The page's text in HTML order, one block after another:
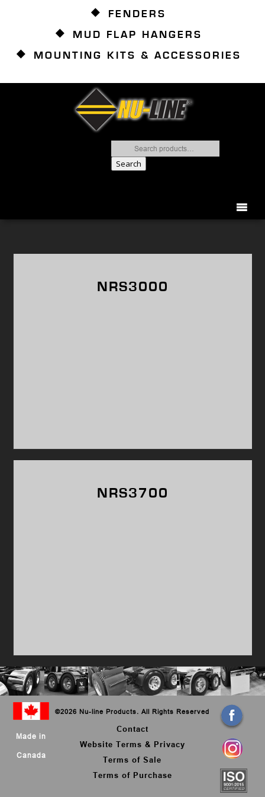
FENDERS
MUD FLAP HANGERS
MOUNTING KITS & ACCESSORIES
Search
for:
Search
NRS3000
NRS3700
Made in
Canada
©2026 Nu-line Products. All Rights Reserved
Contact
Website Terms & Privacy
Terms of Sale
Terms of Purchase